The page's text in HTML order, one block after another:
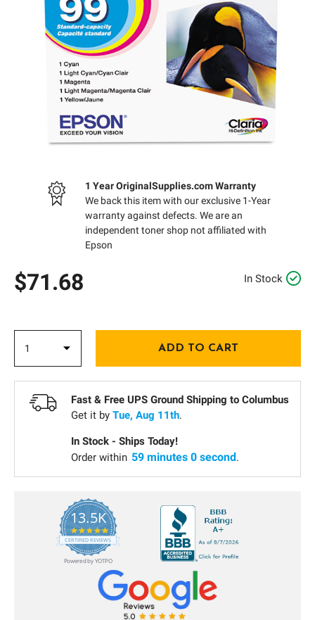
1 Year OriginalSupplies.com Warranty
We back this item with our exclusive 1-Year
warranty against defects. We are an
independent toner shop not affiliated with
Epson
$71.68 In Stock
Fast & Free UPS Ground Shipping to Columbus
Get it by Tue, Aug 11th.
In Stock - Ships Today!
Order within 58 minutes 59 seconds
13.5K
5.0
star
rating
CERTIFIED REVIEWS
Powered by YOTPO